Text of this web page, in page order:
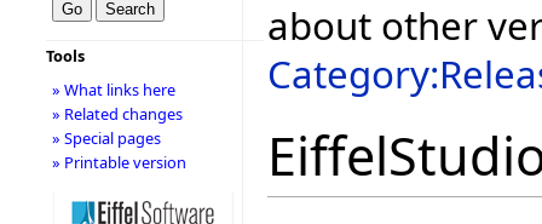
about other
Tools
» What links here
» Related changes
» Special pages
» Printable version